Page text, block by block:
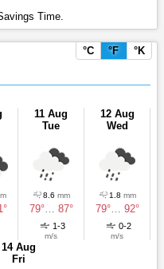
Time.
°C °F °K
11 Aug
Tue
8.6 mm
79°… 87°
1-3
m/s
12 Aug
Wed
1.8 mm
79°… 92°
0-2
m/s
14 Aug
Fri